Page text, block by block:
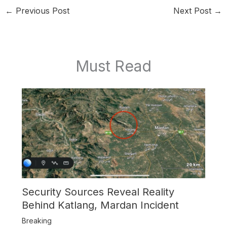
← Previous Post Next Post →
Must Read
Security Sources Reveal Reality
Behind Katlang, Mardan Incident
Breaking